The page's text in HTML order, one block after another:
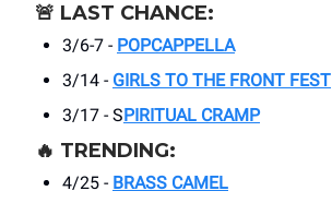
🚨 LAST CHANCE:
3/6-7 - POPCAPPELLA
3/14 - GIRLS TO THE FRONT FEST
3/17 - S PIRITUAL CRAMP
🔥 TRENDING:
4/25 - BRASS CAMEL